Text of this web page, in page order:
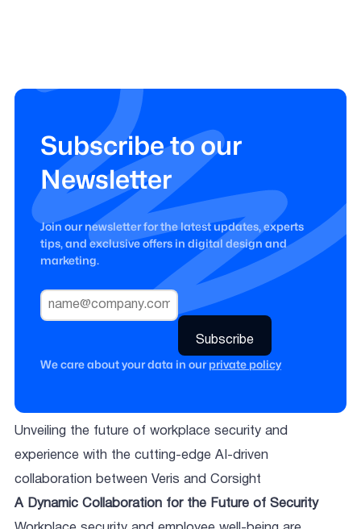
Unveiling the future of workplace security and
experience with the cutting-edge AI-driven
collaboration between Veris and Corsight
A Dynamic Collaboration for the Future of Security
Subscribe to our
Newsletter
Join our newsletter for the latest updates, experts
tips, and exclusive offers in digital design and
marketing.
We care about your data in ourprivate policy